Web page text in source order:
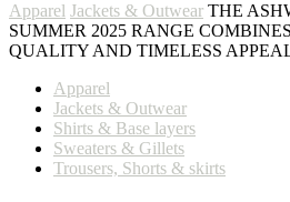
Apparel Jackets & Outwear THE
SUMMER 2025 RANGE
QUALITY AND TIMELESS
Apparel
Jackets & Outwear
Shirts & Base layers
Sweaters & Gillets
Trousers, Shorts & skirts